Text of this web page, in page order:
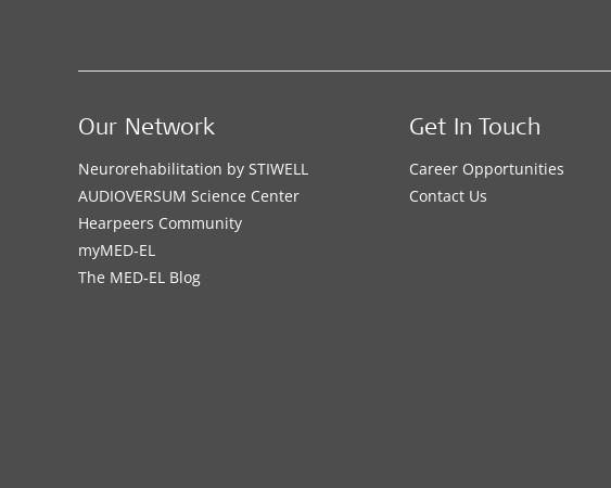
Our Network
Neurorehabilitation by STIWELL
AUDIOVERSUM Science Center
Hearpeers Community
myMED‑EL
The MED‑EL Blog
Get In Touch
Career Opportunities
Contact Us